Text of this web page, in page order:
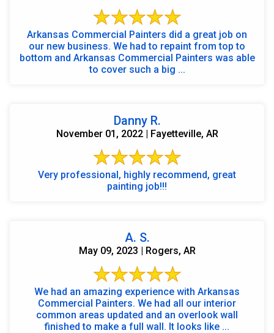
Arkansas Commercial Painters did a great job on
our new business. We had to repaint from top to
bottom and Arkansas Commercial Painters was able
to cover such a big ...
Danny R.
November 01, 2022 | Fayetteville, AR
Very professional, highly recommend, great
painting job!!!
A. S.
May 09, 2023 | Rogers, AR
We had an amazing experience with Arkansas
Commercial Painters. We had all our interior
common areas updated and an overlook wall
finished to make a full wall. It looks like ...